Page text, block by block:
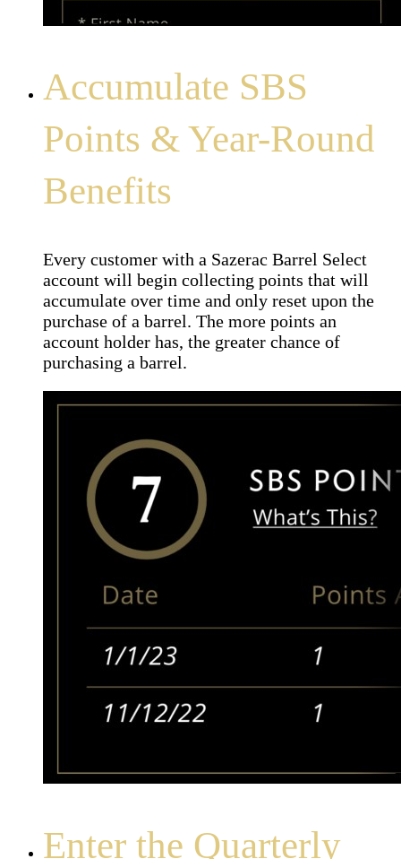
Accumulate SBS
Points & Year-Round
Benefits
Every customer with a Sazerac Barrel Select
account will begin collecting points that will
accumulate over time and only reset upon the
purchase of a barrel. The more points an
account holder has, the greater chance of
purchasing a barrel.
Enter the Quarterly